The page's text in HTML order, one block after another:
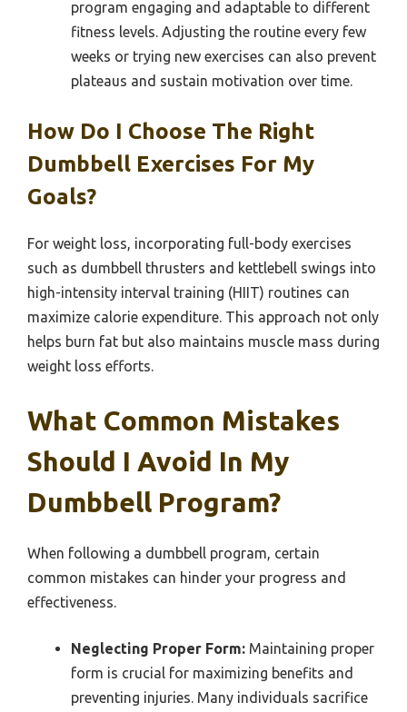
program engaging and adaptable to different
fitness levels. Adjusting the routine every few
weeks or trying new exercises can also prevent
plateaus and sustain motivation over time.
How Do I Choose The Right
Dumbbell Exercises For My
Goals?
For weight loss, incorporating full-body exercises
such as dumbbell thrusters and kettlebell swings into
high-intensity interval training (HIIT) routines can
maximize calorie expenditure. This approach not only
helps burn fat but also maintains muscle mass during
weight loss efforts.
What Common Mistakes
Should I Avoid In My
Dumbbell Program?
When following a dumbbell program, certain
common mistakes can hinder your progress and
effectiveness.
Neglecting Proper Form: Maintaining proper
form is crucial for maximizing benefits and
preventing injuries. Many individuals sacrifice